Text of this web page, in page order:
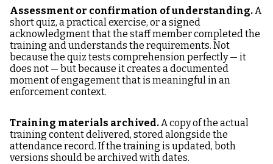
Assessment or confirmation of understanding.A
short quiz, a practical exercise, or a signed
acknowledgment that the staff member completed the
training and understands the requirements. Not
because the quiz tests comprehension perfectly — it
does not — but because it creates a documented
moment of engagement that is meaningful in an
enforcement context.
Training materials archived.A copy of the actual
training content delivered, stored alongside the
attendance record. If the training is updated, both
versions should be archived with dates.